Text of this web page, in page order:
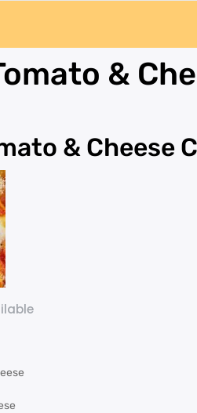
&
& Cheese